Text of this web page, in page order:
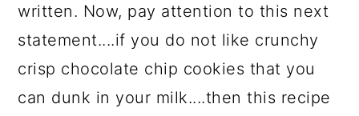
written. Now, pay attention to this next
statement....if you do not like crunchy
crisp chocolate chip cookies that you
can dunk in your milk....then this recipe